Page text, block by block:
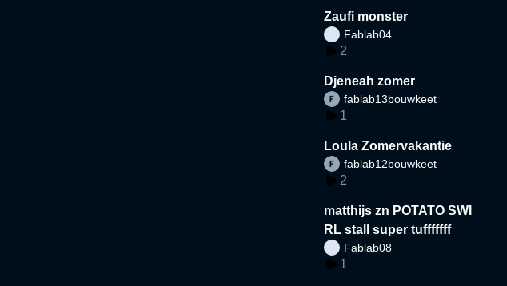
Zaufi monster
Fablab04
2
Djeneah zomer
fablab13bouwkeet
1
Loula Zomervakantie
fablab12bouwkeet
2
matthijs zn POTATO SWI
RL stall super tufffffff
Fablab08
1